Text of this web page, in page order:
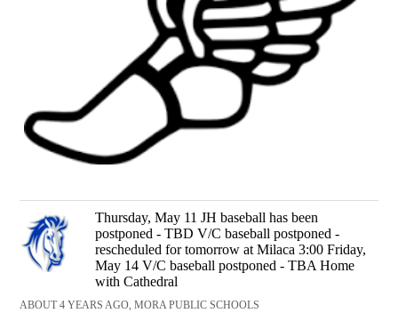
Thursday, May 11 JH baseball has been
postponed - TBD V/C baseball postponed -
rescheduled for tomorrow at Milaca 3:00 Friday,
May 14 V/C baseball postponed - TBA Home
with Cathedral
ABOUT 4 YEARS AGO, MORA PUBLIC SCHOOLS